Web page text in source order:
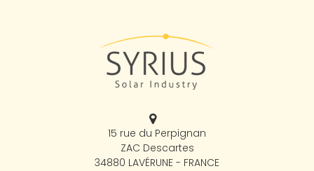
15 rue du Perpignan
ZAC Descartes
34880 LAVÉRUNE - FRANCE